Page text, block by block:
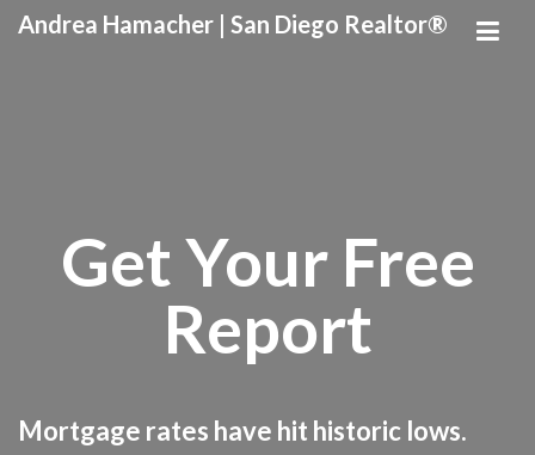
Andrea Hamacher | San Diego Realtor®
Get Your Free
Report
Mortgage rates have hit historic lows.